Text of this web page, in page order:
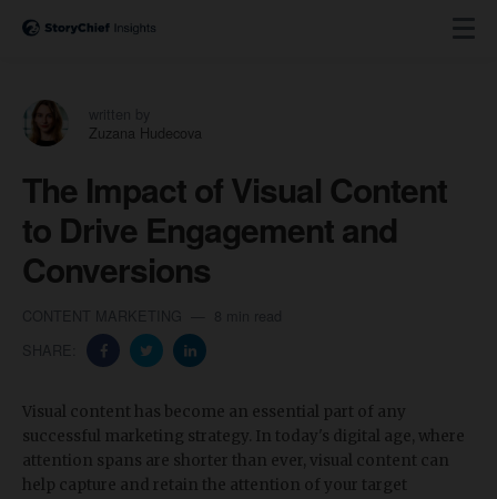
Zuzana Hudecova
The Impact of Visual Content
to Drive Engagement and
Conversions
Visual content has become an essential part of any
successful marketing strategy. In today's digital age, where
attention spans are shorter than ever, visual content can
help capture and retain the attention of your target